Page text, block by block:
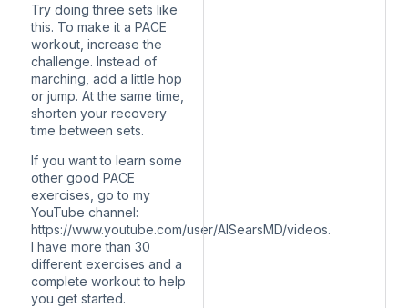
Try doing three sets like
this. To make it a PACE
workout, increase the
challenge. Instead of
marching, add a little hop
or jump. At the same time,
shorten your recovery
time between sets.
If you want to learn some
other good PACE
exercises, go to my
YouTube channel:
https://www.youtube.com/user/AlSearsMD/videos.
I have more than 30
different exercises and a
complete workout to help
you get started.